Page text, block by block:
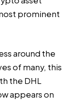
prominent
around the
of many, this
the DHL
appears on